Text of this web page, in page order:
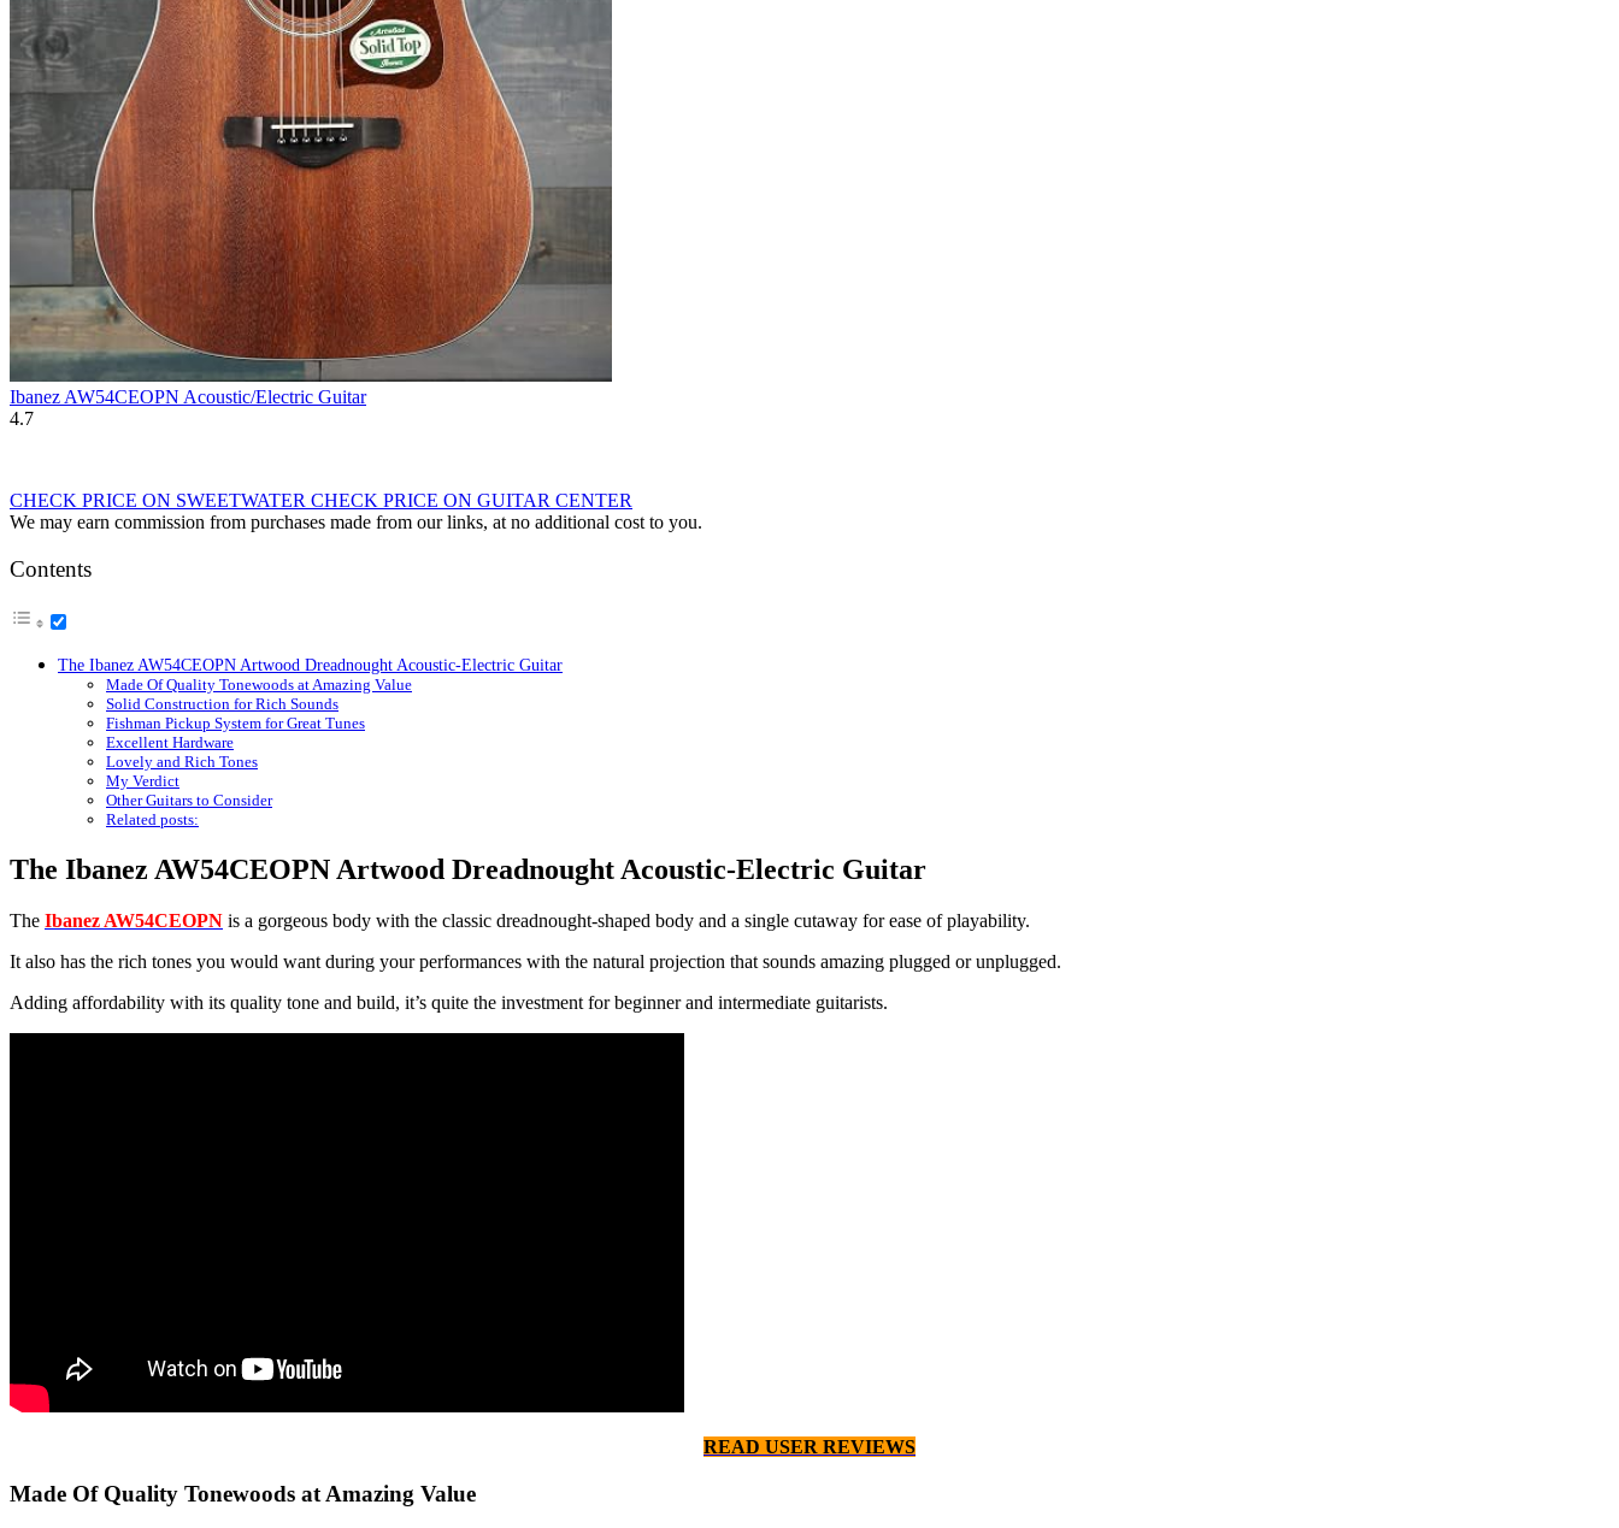
Ibanez AW54CEOPN Acoustic/Electric Guitar
4.7
CHECK PRICE ON SWEETWATER CHECK PRICE ON GUITAR CENTER
We may earn commission from purchases made from our links, at no additional cost to you.
Contents
The Ibanez AW54CEOPN Artwood Dreadnought Acoustic-Electric Guitar
Made Of Quality Tonewoods at Amazing Value
Solid Construction for Rich Sounds
Fishman Pickup System for Great Tunes
Excellent Hardware
Lovely and Rich Tones
My Verdict
Other Guitars to Consider
Related posts:
The Ibanez AW54CEOPN Artwood Dreadnought Acoustic-Electric Guitar
The Ibanez AW54CEOPN is a gorgeous body with the classic dreadnought-shaped body and a single cutaway for ease of playability.
It also has the rich tones you would want during your performances with the natural projection that sounds amazing plugged or unplugged.
Adding affordability with its quality tone and build, it’s quite the investment for beginner and intermediate guitarists.
READ USER REVIEWS
Made Of Quality Tonewoods at Amazing Value